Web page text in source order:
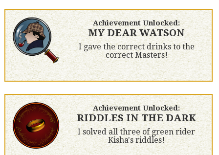
Achievement Unlocked:
MY DEAR WATSON
I gave the correct drinks to the
correct Masters!
Achievement Unlocked:
RIDDLES IN THE DARK
I solved all three of green rider
Kisha's riddles!